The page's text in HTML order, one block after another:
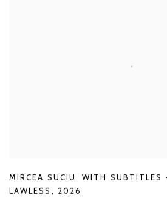
MIRCEA SUCIU ,WITH SUBTITLES
LAWLESS , 2026